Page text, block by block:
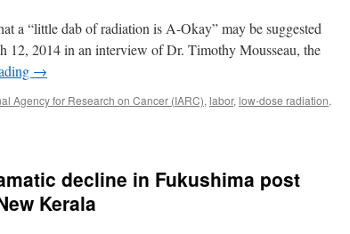
disasters
via
The
Taipei
a “little dab of radiation is A-Okay” may be suggested
12, 2014 in an interview of Dr. Timothy Mousseau, the
→
Agency for Research on Cancer (IARC), labor, low-dose radiation,
decline in Fukushima post
Kerala